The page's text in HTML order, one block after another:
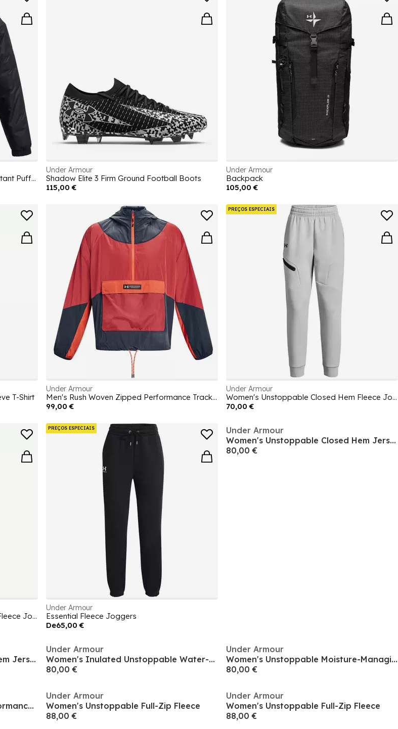
Men's Lightweight Down Water-Resistant Puffer Jacket
Under Armour
Shadow Elite 3 Firm Ground Football Boots
115,00 €
Under Armour
Backpack
105,00 €
T-Shirt
Under Armour
Men's Rush Woven Zipped Performance Tracksuit Top
99,00 €
PREÇOS ESPECIAIS
Under Armour
Women's Unstoppable Closed Hem Fleece Jogger
70,00 €
Women's Unstoppable Closed Hem Fleece Jogger
PREÇOS ESPECIAIS
Under Armour
Essential Fleece Joggers
De65,00 €
Under Armour
Women's Unstoppable Closed Hem Jersey Joggers
80,00 €
Women's Unstoppable Closed Hem Jersey Joggers
Under Armour
Women's Inulated Unstoppable Water-repellent Bomber Jacket
80,00 €
Under Armour
Women's Unstoppable Moisture-Managing Performance Training Jacket
80,00 €
Women's Moisture-Wicking Performance Training Jacket
Under Armour
Women's Unstoppable Full-Zip Fleece
88,00 €
Under Armour
Women's Unstoppable Full-Zip Fleece
88,00 €